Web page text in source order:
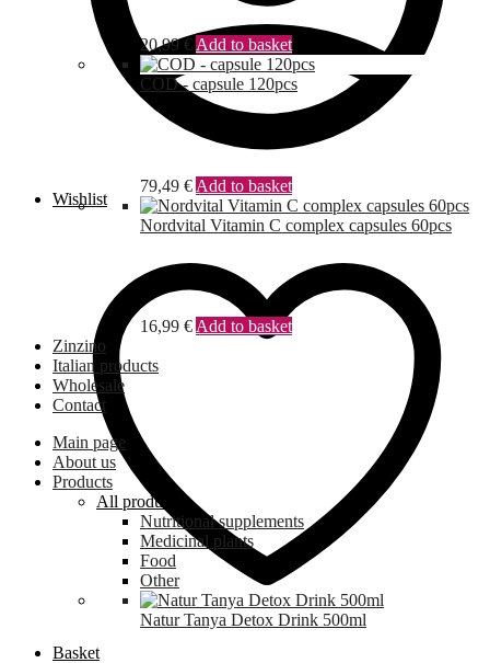
Wishlist
Basket
20,99€ Add to basket
COD - capsule 120pcs
79,49 € Add to basket
Nordvital Vitamin C complex capsules 60pcs
16,99 € Add to basket
Zinzino
Italian products
Wholesale
Contact
Main page
About us
Products
All products
Nutritional supplements
Medicinal plants
Food
Other
Natur Tanya Detox Drink 500ml